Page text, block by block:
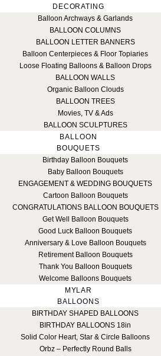
DECORATING
Balloon Archways & Garlands
BALLOON COLUMNS
BALLOON LETTER BANNERS
Balloon Centerpieces & Floor Topiaries
Loose Floating Balloons & Balloon Drops
BALLOON WALLS
Organic Balloon Clouds
BALLOON TREES
Movies, TV & Ads
BALLOON SCULPTURES
BALLOON
BOUQUETS
Birthday Balloon Bouquets
Baby Balloon Bouquets
ENGAGEMENT & WEDDING BOUQUETS
Cartoon Balloon Bouquets
CONGRATULATIONS BALLOON BOUQUETS
Get Well Balloon Bouquets
Good Luck Balloon Bouquets
Anniversary & Love Balloon Bouquets
Retirement Balloon Bouquets
Thank You Balloon Bouquets
Welcome Balloons Bouquets
MYLAR
BALLOONS
BIRTHDAY SHAPED BALLOONS
BIRTHDAY BALLOONS 18in
Solid Color Heart, Star & Circle Balloons
Orbz – Perfectly Round Balls